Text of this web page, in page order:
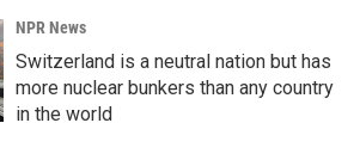
NPR News
Switzerland is a neutral nation but has
more nuclear bunkers than any country
in the world